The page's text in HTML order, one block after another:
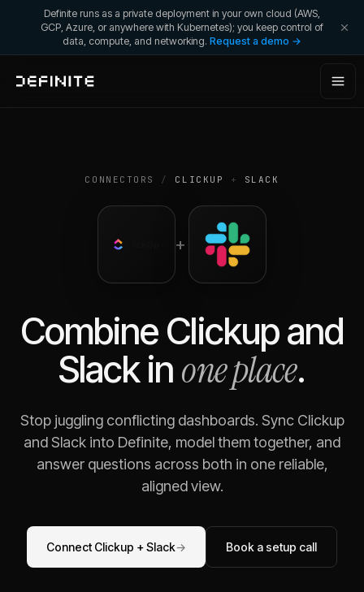
Definite runs as a private deployment in your own cloud (AWS,
GCP, Azure, or anywhere with Kubernetes); you keep control of
data, compute, and networking. Request a demo →
CONNECTORS / CLICKUP + SLACK
+
Combine Clickupand
Slackin one place.
Stop juggling conflicting dashboards. Sync Clickup
andSlack into Definite, model them together, and
answer questions across both in one reliable,
aligned view.
Connect Clickup +Slack→ Book a setup call